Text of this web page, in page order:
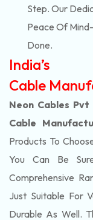
Step. Our
Peace Of
Done.
India’s
Cable
Neon Cables
Cable
Products To
You Can Be
Comprehensive
Just Suitable For
Durable As Well.